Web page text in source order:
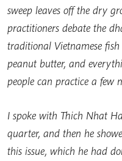
sweep leaves off the dry
practitioners debate the
traditional Vietnamese
peanut butter, and
people can practice a few
I spoke with Thich Nhat
quarter, and then he
this issue, which he had